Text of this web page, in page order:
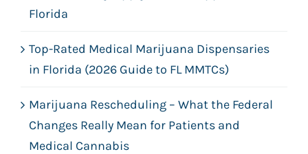
Florida
Top-Rated Medical Marijuana Dispensaries
in Florida (2026 Guide to FL MMTCs)
Marijuana Rescheduling – What the Federal
Changes Really Mean for Patients and
Medical Cannabis